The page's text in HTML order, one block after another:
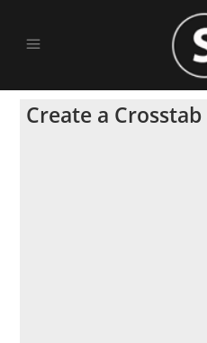
Create a